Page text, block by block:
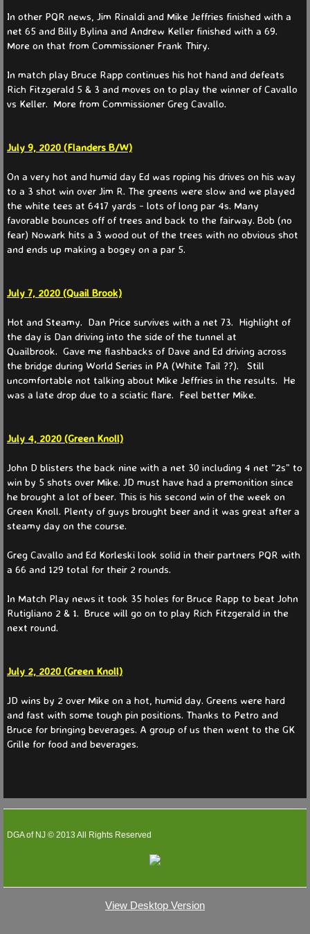
In other PQR news, Jim Rinaldi and Mike Jeffries finished with a
net 65 and Billy Bylina and Andrew Keller finished with a 69.
More on that from Commissioner Frank Thiry.
In match play Bruce Rapp continues his hot hand and defeats
Rich Fitzgerald 5 & 3 and moves on to play the winner of Cavallo
vs Keller. More from Commissioner Greg Cavallo.
July 9, 2020 (Flanders B/W)
On a very hot and humid day Ed was roping his drives on his way
to a 3 shot win over Jim R. The greens were slow and we played
the white tees at 6417 yards - lots of long par 4s. Many
favorable bounces off of trees and back to the fairway. Bob (no
fear) Nowark hits a 3 wood out of the trees with no obvious shot
and ends up making a bogey on a par 5.
July 7, 2020 (Quail Brook)
Hot and Steamy. Dan Price survives with a net 73. Highlight of
the day is Dan driving into the side of the tunnel at
Quailbrook. Gave me flashbacks of Dave and Ed driving across
the bridge during World Series in PA (White Tail ??). Still
uncomfortable not talking about Mike Jeffries in the results. He
was a late drop due to a sciatic flare. Feel better Mike.
July 4, 2020 (Green Knoll)
John D blisters the back nine with a net 30 including 4 net "2s" to
win by 5 shots over Mike. JD must have had a premonition since
he brought a lot of beer. This is his second win of the week on
Green Knoll. Plenty of guys brought beer and it was great after a
steamy day on the course.
Greg Cavallo and Ed Korleski look solid in their partners PQR with
a 66 and 129 total for their 2 rounds.
In Match Play news it took 35 holes for Bruce Rapp to beat John
Rutigliano 2 & 1. Bruce will go on to play Rich Fitzgerald in the
next round.
July 2, 2020 (Green Knoll)
JD wins by 2 over Mike on a hot, humid day. Greens were hard
and fast with some tough pin positions. Thanks to Petro and
Bruce for bringing beverages. A group of us then went to the GK
Grille for food and beverages.
DGA of NJ © 2013 All Rights Reserved
View Desktop Version